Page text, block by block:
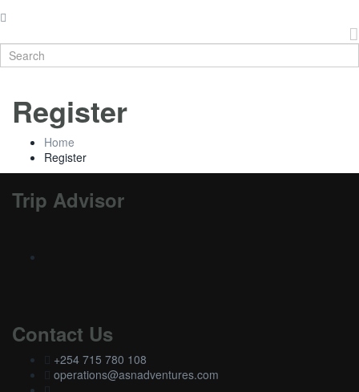
Register
Home
Register
Trip Advisor
Contact Us
+254 715 780 108
operations@asnadventures.com